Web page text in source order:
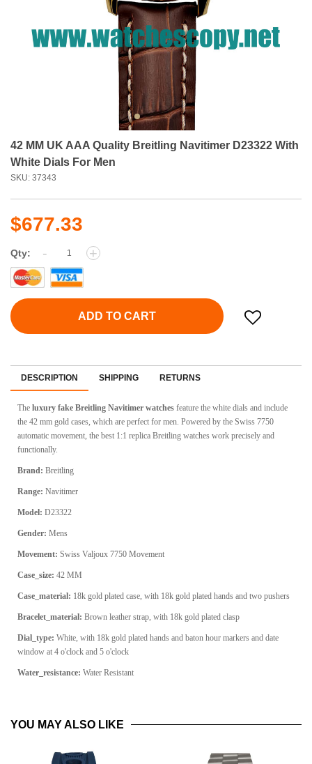
42 MM UK AAA Quality Breitling Navitimer D23322 With
White Dials For Men
SKU: 37343
$677.33
Qty: - +
ADD TO CART
DESCRIPTION SHIPPING RETURNS
The luxury fake Breitling Navitimer watches feature the white dials and include
the 42 mm gold cases, which are perfect for men. Powered by the Swiss 7750
automatic movement, the best 1:1 replica Breitling watches work precisely and
functionally.
Brand: Breitling
Range: Navitimer
Model: D23322
Gender: Mens
Movement: Swiss Valjoux 7750 Movement
Case_size: 42 MM
Case_material: 18k gold plated case, with 18k gold plated hands and two pushers
Bracelet_material: Brown leather strap, with 18k gold plated clasp
Dial_type: White, with 18k gold plated hands and baton hour markers and date
window at 4 o'clock and 5 o'clock
Water_resistance: Water Resistant
YOU MAY ALSO LIKE